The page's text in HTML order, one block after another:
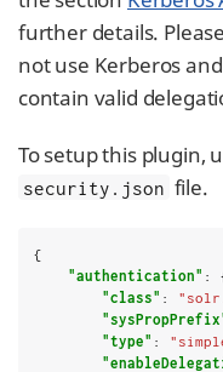
further details.
not use Kerberos
contain valid
To setup this plugin,
security.json file.
{
"authentication" :
"class" :
"type" :